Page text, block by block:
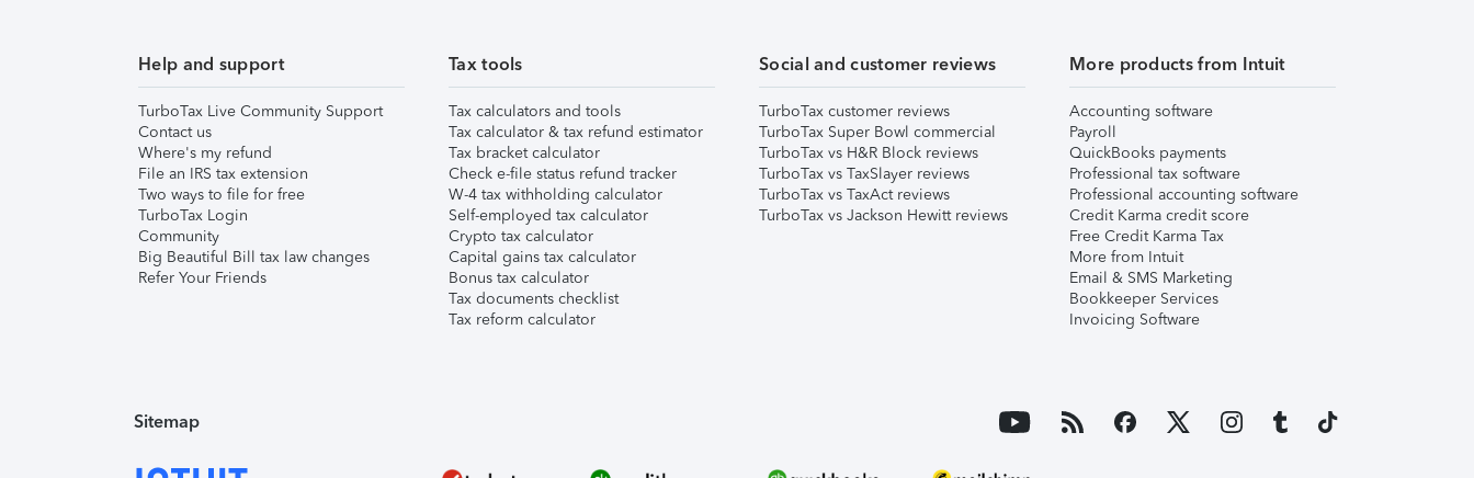
Help and support
TurboTax Live Community Support
Contact us
Where's my refund
File an IRS tax extension
Two ways to file for free
TurboTax Login
Community
Big Beautiful Bill tax law changes
Refer Your Friends
Tax tools
Tax calculators and tools
Tax calculator & tax refund estimator
Tax bracket calculator
Check e-file status refund tracker
W-4 tax withholding calculator
Self-employed tax calculator
Crypto tax calculator
Capital gains tax calculator
Bonus tax calculator
Tax documents checklist
Tax reform calculator
Social and customer reviews
TurboTax customer reviews
TurboTax Super Bowl commercial
TurboTax vs H&R Block reviews
TurboTax vs TaxSlayer reviews
TurboTax vs TaxAct reviews
TurboTax vs Jackson Hewitt reviews
More products from Intuit
Accounting software
Payroll
QuickBooks payments
Professional tax software
Professional accounting software
Credit Karma credit score
Free Credit Karma Tax
More from Intuit
Email & SMS Marketing
Bookkeeper Services
Invoicing Software
Sitemap